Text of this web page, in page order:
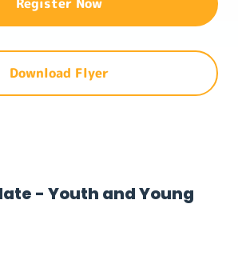
Download Flyer
- Youth and Young